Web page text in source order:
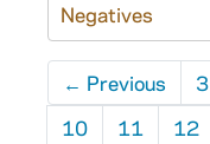
Negatives
← Previous 3
10
11 12